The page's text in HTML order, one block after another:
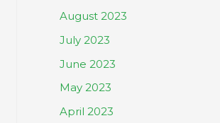
August 2023
July 2023
June 2023
May 2023
April 2023